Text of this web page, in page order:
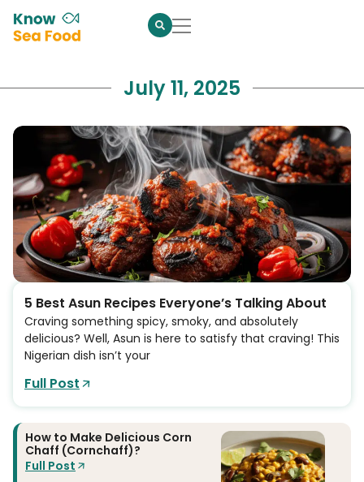
July 11, 2025
5 Best Asun Recipes Everyone’s Talking About
Craving something spicy, smoky, and absolutely
delicious? Well, Asun is here to satisfy that craving! This
Nigerian dish isn’t your
Full Post
How to Make Delicious Corn
Chaff (Cornchaff)?
Full Post